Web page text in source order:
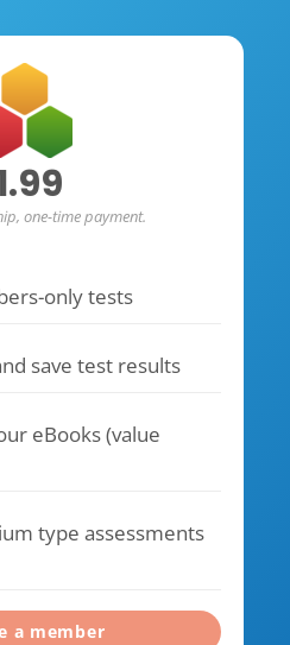
one-time payment.
only tests
save test results
eBooks (value
type assessments
a member